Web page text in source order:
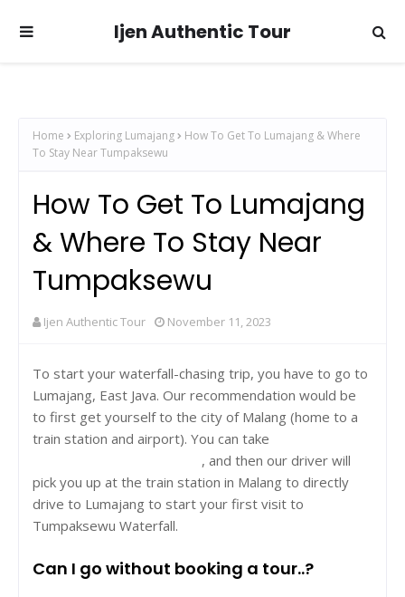
Ijen Authentic Tour
Home Exploring Lumajang
How To Get To Lumajang & Where
To Stay Near Tumpaksewu
How To Get To Lumajang
& Where To Stay Near
Tumpaksewu
Ijen Authentic Tour November 11, 2023
To start your waterfall-chasing trip, you have to go to
Lumajang, East Java. Our recommendation would be
to first get yourself to the city of Malang (home to a
train station and airport). You can take
, and then our driver will
pick you up at the train station in Malang to directly
drive to Lumajang to start your first visit to
Tumpaksewu Waterfall.
Can I go without booking a tour..?